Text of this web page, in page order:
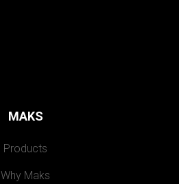
MAKS
Products
Why Maks